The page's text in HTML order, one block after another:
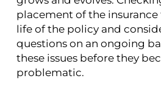
placement of the
life of the policy and
questions on an ongoing
these issues before they
problematic.